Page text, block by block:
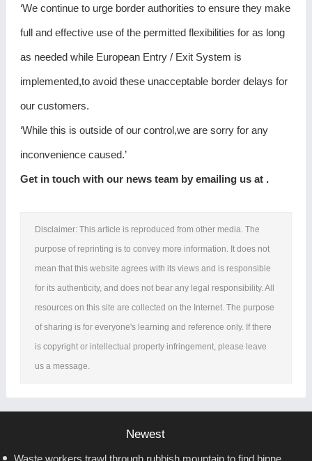
‘We continue to urge border authorities to ensure they make
full and effective use of the permitted flexibilities for as long
as needed while European Entry / Exit System is
implemented,to avoid these unacceptable border delays for
our customers.
‘While this is outside of our control,we are sorry for any
inconvenience caused.’
Get in touch with our news team by emailing us at .
Disclaimer: This article is reproduced from other media. The
purpose of reprinting is to convey more information. It does not
mean that this website agrees with its views and is responsible
for its authenticity, and does not bear any legal responsibility. All
resources on this site are collected on the Internet. The purpose
of sharing is for everyone's learning and reference only. If there
is copyright or intellectual property infringement, please leave
us a message.
Newest
Waste workers trawl through rubbish mountain to find binned